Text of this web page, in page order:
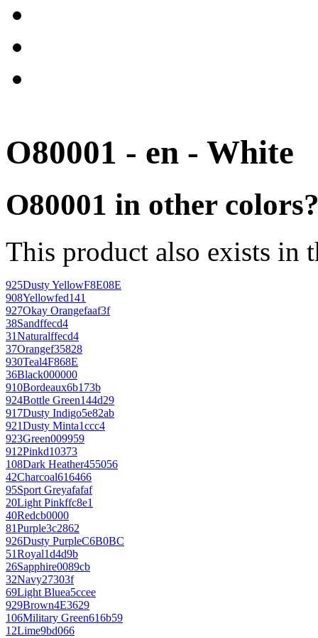
O80001 - en - White
O80001 in other
This product also exists in
925Dusty YellowF8E08E
908Yellowfed141
927Okay Orangefaaf3f
38Sandffecd4
31Naturalffecd4
37Orangef35828
930Teal4F868E
36Black000000
910Bordeaux6b173b
924Bottle Green144d29
917Dusty Indigo5e82ab
921Dusty Minta1ccc4
923Green009959
912Pinkd10373
108Dark Heather455056
42Charcoal616466
95Sport Greyafafaf
20Light Pinkffc8e1
40Redcb0000
81Purple3c2862
926Dusty PurpleC6B0BC
51Royal1d4d9b
26Sapphire0089cb
32Navy27303f
69Light Bluea5ccee
929Brown4E3629
106Military Green616b59
12Lime9bd066